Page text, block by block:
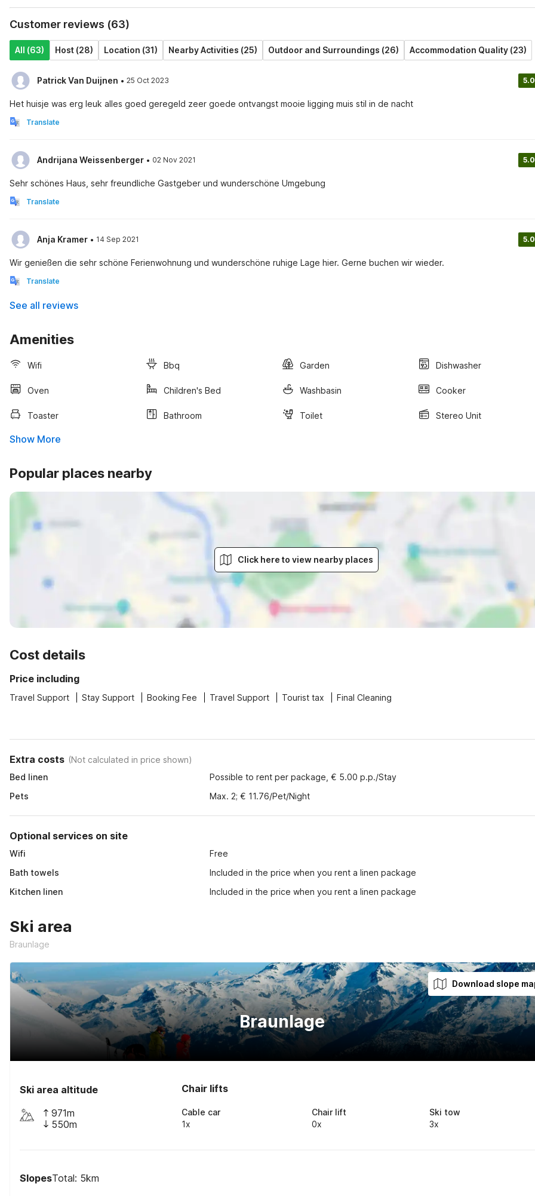
Customer reviews (63)
All (63) Host (28) Location (31) Nearby Activities (25) Outdoor and Surroundings (26) Accommodation Quality (23)
Patrick Van Duijnen · 25 Oct 2023 5.0
Het huisje was erg leuk alles goed geregeld zeer goede ontvangst mooie ligging muis stil in de nacht
Translate
Andrijana Weissenberger · 02 Nov 2021 5.0
Sehr schönes Haus, sehr freundliche Gastgeber und wunderschöne Umgebung
Translate
Anja Kramer · 14 Sep 2021 5.0
Wir genießen die sehr schöne Ferienwohnung und wunderschöne ruhige Lage hier. Gerne buchen wir wieder.
Translate
See all reviews
Amenities
Wifi Bbq Garden Dishwasher
Oven Children's Bed Washbasin Cooker
Toaster Bathroom Toilet Stereo Unit
Show More
Popular places nearby
Click here to view nearby places
Cost details
Price including
Travel Support Stay Support Booking Fee Travel Support Tourist tax Final Cleaning
Extra costs (Not calculated in price shown)
Bed linen
Possible to rent per package, € 5.00 p.p./Stay
Pets
Max. 2; € 11.76/Pet/Night
Optional services on site
Wifi
Free
Bath towels
Included in the price when you rent a linen package
Kitchen linen
Included in the price when you rent a linen package
Ski area
Braunlage
Braunlage
Download slope
Ski area altitude
971m
550m
Chair lifts
Cable car
1x
Chair lift
0x
Ski tow
3x
SlopesTotal: 5km